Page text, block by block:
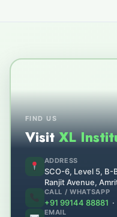
FIND US
VisitXL
ADDRESS
SCO-6, Level 5, B-
Ranjit Avenue,
CALL / WHATSAPP
+91 99144 88881 ·
EMAIL